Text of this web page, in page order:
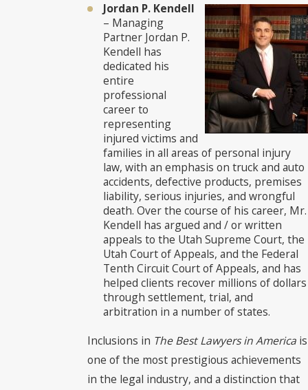
Jordan P. Kendell
– Managing
Partner Jordan P.
Kendell has
dedicated his
entire
professional
career to
representing
injured victims and
families in all areas of personal injury
law, with an emphasis on truck and auto
accidents, defective products, premises
liability, serious injuries, and wrongful
death. Over the course of his career, Mr.
Kendell has argued and / or written
appeals to the Utah Supreme Court, the
Utah Court of Appeals, and the Federal
Tenth Circuit Court of Appeals, and has
helped clients recover millions of dollars
through settlement, trial, and
arbitration in a number of states.
Inclusions in The Best Lawyers in America is
one of the most prestigious achievements
in the legal industry, and a distinction that